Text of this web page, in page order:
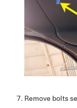
Remove bolts